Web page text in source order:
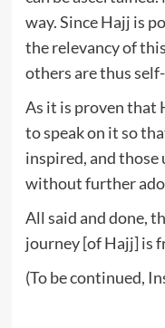
way. Since Hajj is
the relevancy of
others are thus
As it is proven that
to speak on it so
inspired, and those
without further
All said and done,
journey [of Hajj] is
(To be continued,